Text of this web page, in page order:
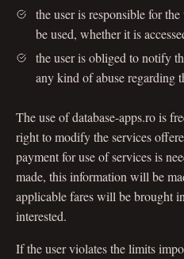
the user is responsible for
be used, whether it is
the user is obliged to notify
any kind of abuse regarding
The use of database-apps.ro is
right to modify the services
payment for use of services is
made, this information will be
applicable fares will be brought
interested.
If the user violates the limits